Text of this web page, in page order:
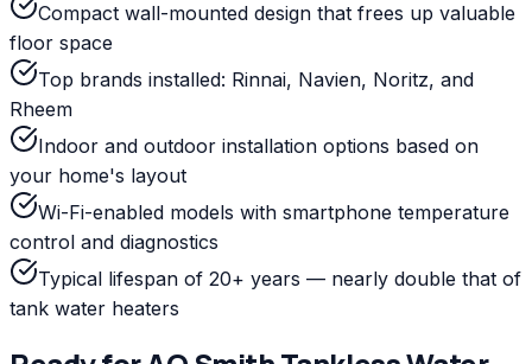
Compact wall-mounted design that frees up valuable
floor space
Top brands installed: Rinnai, Navien, Noritz, and
Rheem
Indoor and outdoor installation options based on
your home's layout
Wi-Fi-enabled models with smartphone temperature
control and diagnostics
Typical lifespan of 20+ years — nearly double that of
tank water heaters